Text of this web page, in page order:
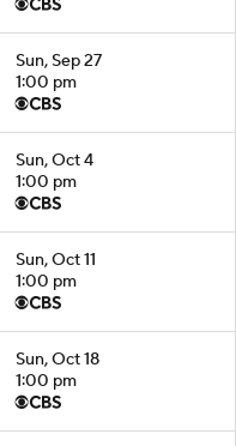
Sun, Sep 27
1:00 pm
Sun, Oct 4
1:00 pm
Sun, Oct 11
1:00 pm
Sun, Oct 18
1:00 pm